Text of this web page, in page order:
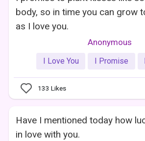
body, so in time you can grow
as I love you.
Anonymous
I Love You I Promise
133 Likes
Have I mentioned today how
in love with you.